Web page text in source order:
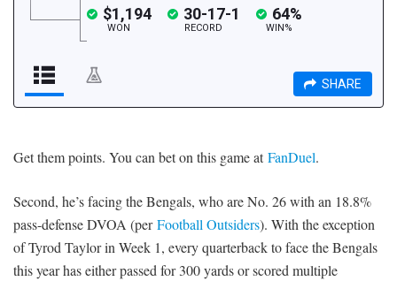
Get them points. You can bet on this game atFanDuel.
Second, he’s facing the Bengals, who are No. 26 with an 18.8%
pass-defense DVOA (perFootball Outsiders). With the exception
of Tyrod Taylor in Week 1, every quarterback to face the Bengals
this year has either passed for 300 yards or scored multiple